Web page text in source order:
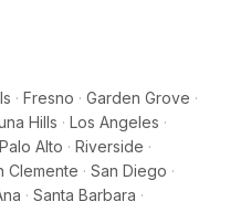
· Fresno · Garden Grove ·
Hills · Los Angeles ·
Palo Alto · Riverside ·
Clemente · San Diego ·
· Santa Barbara ·